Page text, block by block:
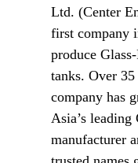
Ltd. (Center
first company
produce
tanks. Over
company has
Asia’s leading
manufacturer